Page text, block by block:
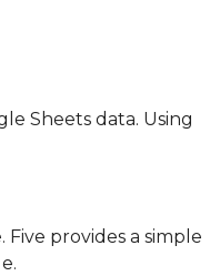
Sheets data. Using
provides a simple